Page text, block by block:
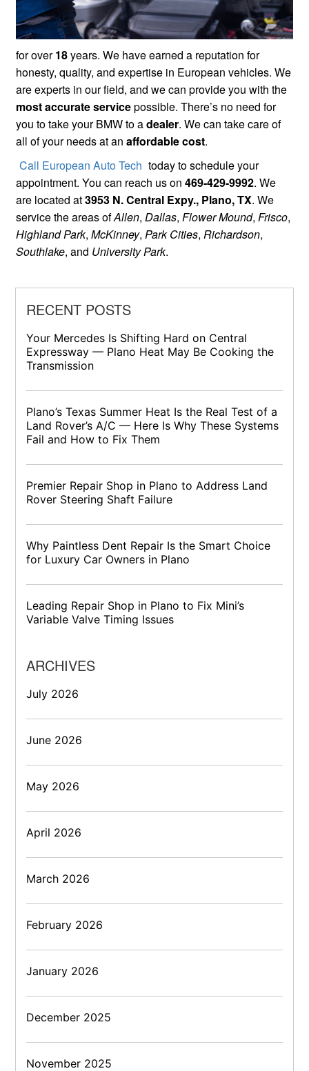
for over18years. We have earned a reputation for
honesty, quality, and expertise in European vehicles. We
are experts in our field, and we can provide you with the
most accurate servicepossible. There’s no need for
you to take your BMW to adealer. We can take care of
all of your needs at anaffordable cost.
Call European Auto Tech today to schedule your
appointment. You can reach us on469-429-9992. We
are located at3953 N. Central Expy., Plano, TX. We
service the areas ofAllen,Dallas,Flower Mound,Frisco,
Highland Park,McKinney,Park Cities,Richardson,
Southlake, and University Park.
RECENT POSTS
Your Mercedes Is Shifting Hard on Central
Expressway — Plano Heat May Be Cooking the
Transmission
Plano’s Texas Summer Heat Is the Real Test of a
Land Rover’s A/C — Here Is Why These Systems
Fail and How to Fix Them
Premier Repair Shop in Plano to Address Land
Rover Steering Shaft Failure
Why Paintless Dent Repair Is the Smart Choice
for Luxury Car Owners in Plano
Leading Repair Shop in Plano to Fix Mini’s
Variable Valve Timing Issues
ARCHIVES
July 2026
June 2026
May 2026
April 2026
March 2026
February 2026
January 2026
December 2025
November 2025